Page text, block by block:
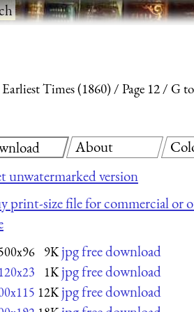
Times (1860) Page 12 G
unwatermarked version
print-size file for commercial or
9K jpg free download
1K jpg free download
12K jpg free download
About